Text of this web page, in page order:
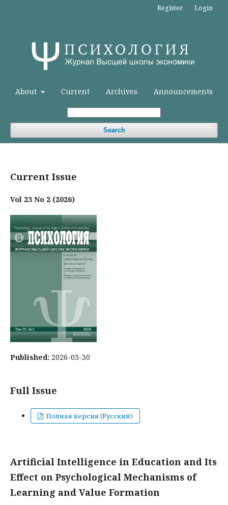
About Current Archives Announcements
Search
Register Login
Current Issue
Vol 23 No 2 (2026)
Published: 2026-03-30
Full Issue
Полная версия (Русский)
Artificial Intelligence in Education and Its
Effect on Psychological Mechanisms of
Learning and Value Formation